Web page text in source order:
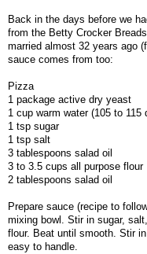
Back in the days before we
from the Betty Crocker
married almost 32 years ago
sauce comes from too:
Pizza
1 package active dry yeast
1 cup warm water (105 to 115
1 tsp sugar
1 tsp salt
3 tablespoons salad oil
3 to 3.5 cups all purpose flour
2 tablespoons salad oil
Prepare sauce (recipe to
mixing bowl. Stir in sugar,
flour. Beat until smooth. Stir
easy to handle.